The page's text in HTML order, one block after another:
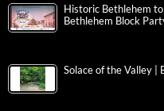
Historic Bethlehem
Bethlehem Block
Solace of the Valley |